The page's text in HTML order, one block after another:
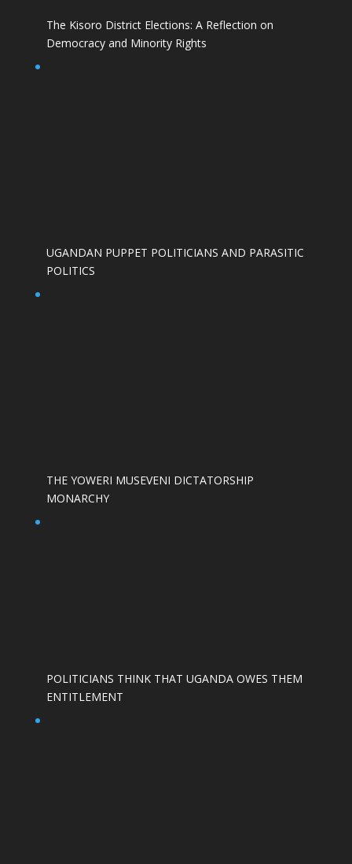
The Kisoro District Elections: A Reflection on
Democracy and Minority Rights
UGANDAN PUPPET POLITICIANS AND PARASITIC
POLITICS
THE YOWERI MUSEVENI DICTATORSHIP
MONARCHY
POLITICIANS THINK THAT UGANDA OWES THEM
ENTITLEMENT